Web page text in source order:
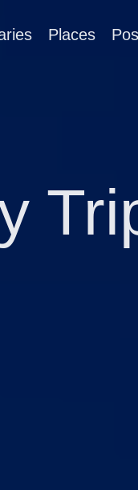
Places